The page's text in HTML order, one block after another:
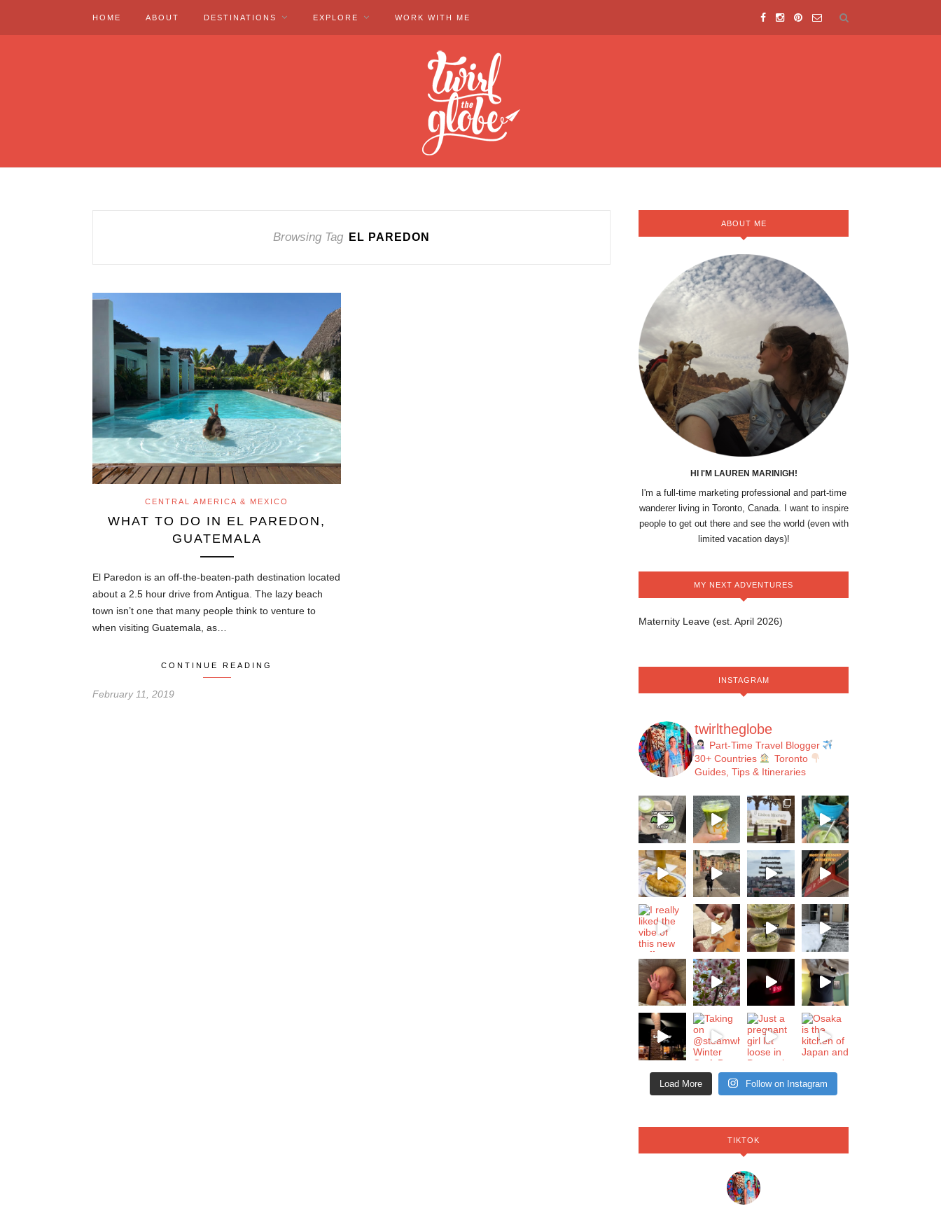
HOME ABOUT DESTINATIONS EXPLORE WORK WITH ME
Browsing Tag EL PAREDON
CENTRAL AMERICA & MEXICO
WHAT TO DO IN EL PAREDON,
GUATEMALA
El Paredon is an off-the-beaten-path destination located
about a 2.5 hour drive from Antigua. The lazy beach
town isn’t one that many people think to venture to
when visiting Guatemala, as…
CONTINUE READING
February 11, 2019
ABOUT ME
HI I'M LAUREN MARINIGH!
I'm a full-time marketing professional and part-time
wanderer living in Toronto, Canada. I want to inspire
people to get out there and see the world (even with
limited vacation days)!
MY NEXT ADVENTURES
Maternity Leave (est. April 2026)
INSTAGRAM
twirltheglobe
Part-Time Travel Blogger
30+ Countries
Toronto
Guides, Tips & Itineraries
Load More Follow on Instagram
TIKTOK